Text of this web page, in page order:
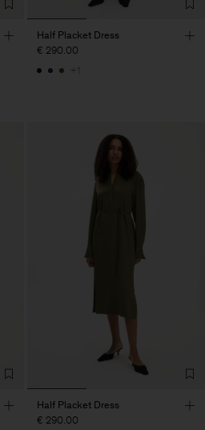
Half Placket Dress
€ 290.00
+1
Half Placket Dress
€ 290.00